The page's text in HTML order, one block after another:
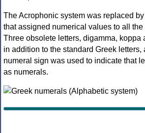
The Acrophonic system was replaced
that assigned numerical values to all
Three obsolete letters, digamma, koppa
in addition to the standard Greek
numeral sign was used to indicate that
as numerals.